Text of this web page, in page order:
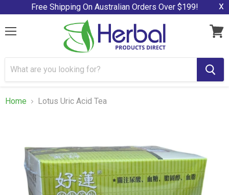
Free Shipping On Australian Orders Over $199! x
Home Lotus Uric Acid Tea